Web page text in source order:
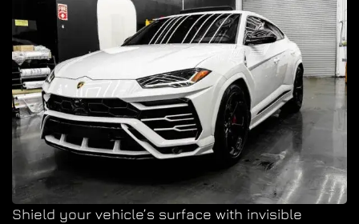
Shield your vehicle’s surface with invisible